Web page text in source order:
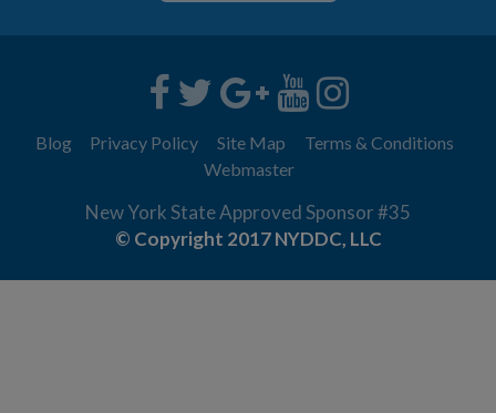
Blog Privacy Policy Site Map
Terms & Conditions
Webmaster
New York State Approved Sponsor #35
© Copyright 2017 NYDDC, LLC